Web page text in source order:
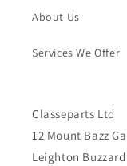
About Us
Services We Offer
Classeparts Ltd
12 Mount Bazz
Leighton Buzzard